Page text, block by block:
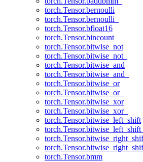
torch.Tensor.bernoulli
torch.Tensor.bernoulli_
torch.Tensor.bfloat16
torch.Tensor.bincount
torch.Tensor.bitwise_not
torch.Tensor.bitwise_not_
torch.Tensor.bitwise_and
torch.Tensor.bitwise_and_
torch.Tensor.bitwise_or
torch.Tensor.bitwise_or_
torch.Tensor.bitwise_xor
torch.Tensor.bitwise_xor_
torch.Tensor.bitwise_left_shift
torch.Tensor.bitwise_left_shift_
torch.Tensor.bmm